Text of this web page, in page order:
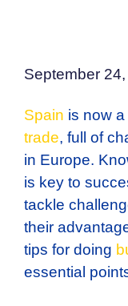
September
Spain is now
trade, full of
in Europe.
is key to
tackle
their
tips for doing
essential